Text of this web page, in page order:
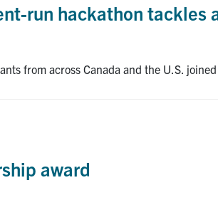
run hackathon
from across Canada and the U.S.
award